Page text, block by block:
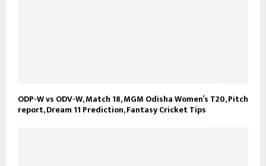
ODP-W vs ODV-W, Match 18, MGM Odisha Women’s T20, Pitch
report, Dream 11 Prediction, Fantasy Cricket Tips